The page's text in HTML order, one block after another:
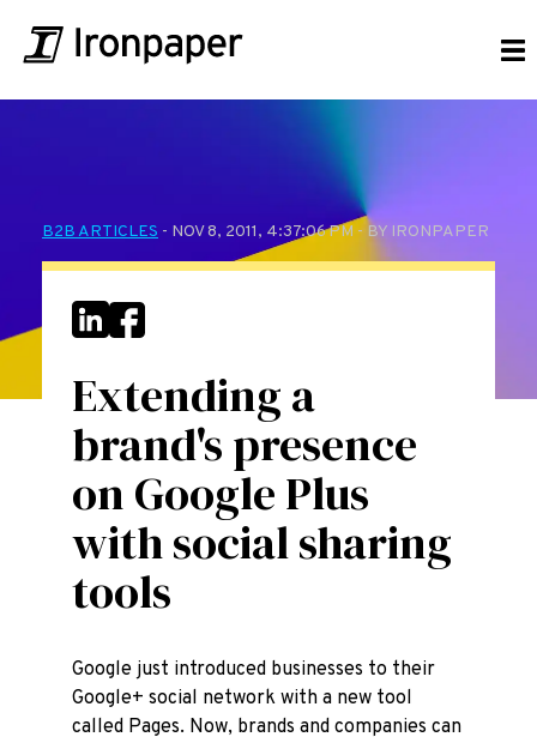
B2B ARTICLES - NOV 8, 2011, 4:37:06 PM - BY IRONPAPER
Extending a
brand's presence
on Google Plus
with social sharing
tools
Google just introduced businesses to their
Google+ social network with a new tool
called Pages. Now, brands and companies can